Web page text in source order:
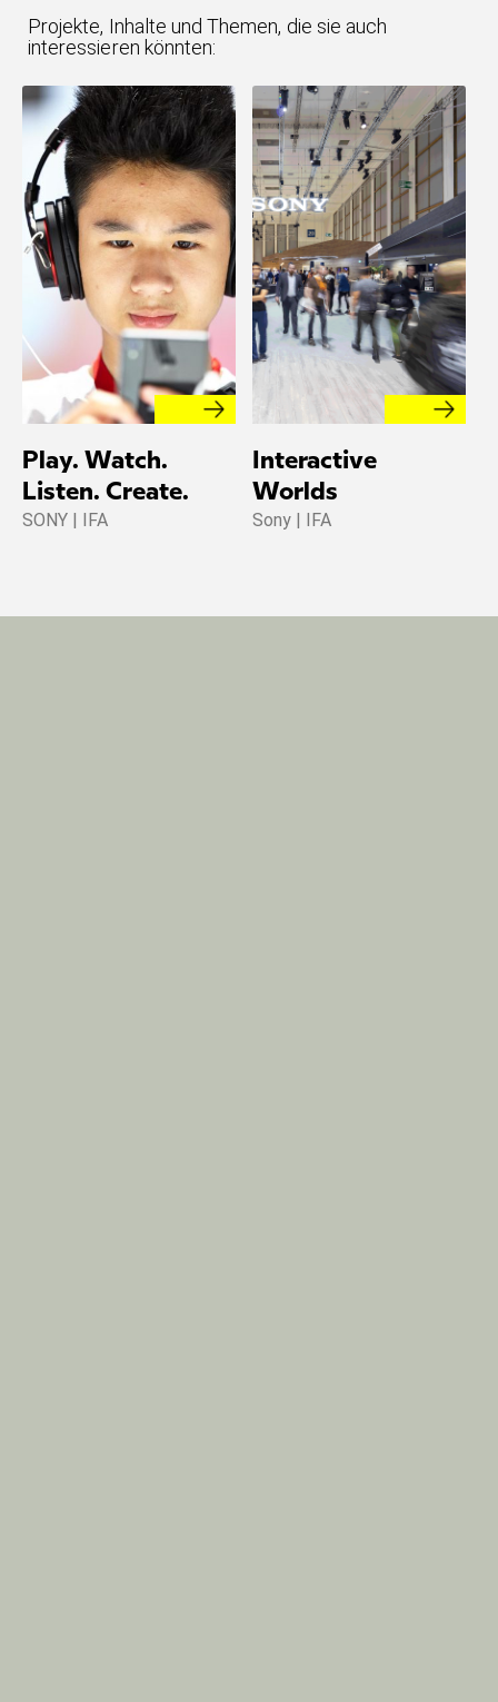
Projekte, Inhalte und Themen, die sie auch
interessieren könnten:
Play. Watch.
Listen. Create.
SONY | IFA
Interactive
Worlds
Sony | IFA